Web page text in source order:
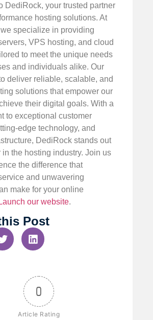
DediRock, your trusted partner
hosting solutions. At
specialize in providing
VPS hosting, and cloud
to meet the unique needs
and individuals alike. Our
deliver reliable, scalable, and
solutions that empower our
their digital goals. With a
to exceptional customer
edge technology, and
DediRock stands out
in the hosting industry. Join us
the difference that
and unwavering
make for your online
Launch our website.
Post
0
Article Rating